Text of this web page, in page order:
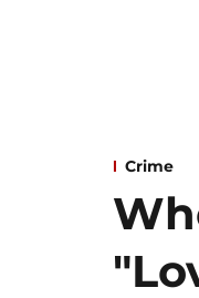
Crime